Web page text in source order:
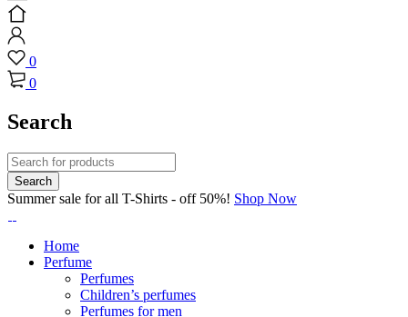
0
0
Search
Summer sale for all T-Shirts - off 50%! Shop Now
Home
Perfume
Perfumes
Children’s perfumes
Perfumes for men